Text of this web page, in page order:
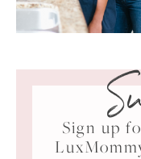
Sign up